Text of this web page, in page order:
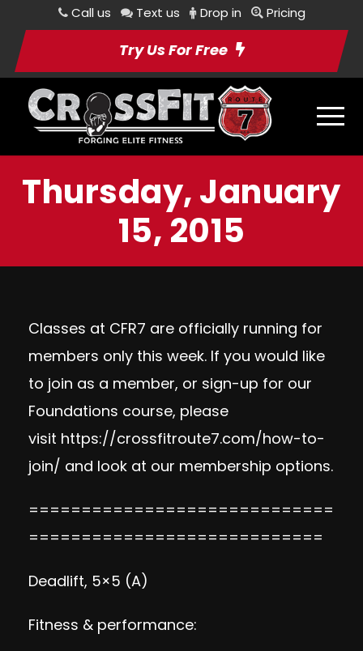
Call us Text us Drop in Pricing
Try Us For Free
Thursday, January
15, 2015
Classes at CFR7 are officially running for
members only this week. If you would like
to join as a member, or sign-up for our
Foundations course, please
visit https://crossfitroute7.com/how-to-
join/ and look at our membership options.
=============================
============================
Deadlift, 5×5 (A)
Fitness & performance: